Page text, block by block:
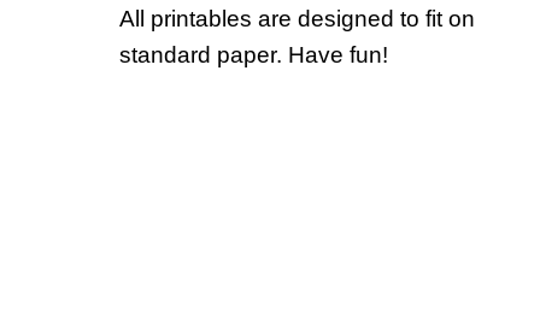
All printables are designed to fit on
standard paper. Have fun!